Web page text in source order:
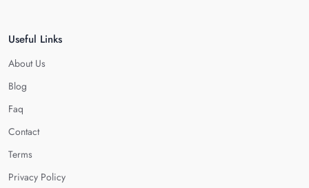
Useful Links
About Us
Blog
Faq
Contact
Terms
Privacy Policy